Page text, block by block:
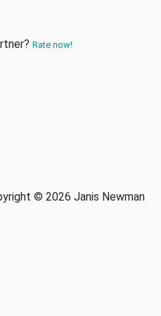
Rate now!
© 2026 Janis Newman